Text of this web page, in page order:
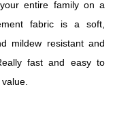
entire family on a
fabric is a soft,
mildew resistant and
fast and easy to